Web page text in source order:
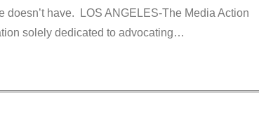
have. LOS ANGELES-The Media Action
solely dedicated to advocating…